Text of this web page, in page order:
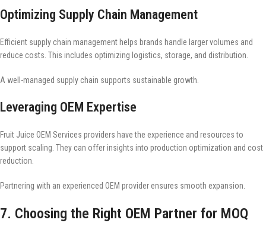
Optimizing Supply Chain Management
Efficient supply chain management helps brands handle larger volumes and
reduce costs. This includes optimizing logistics, storage, and distribution.
A well-managed supply chain supports sustainable growth.
Leveraging OEM Expertise
Fruit Juice OEM Services providers have the experience and resources to
support scaling. They can offer insights into production optimization and cost
reduction.
Partnering with an experienced OEM provider ensures smooth expansion.
7. Choosing the Right OEM Partner for MOQ